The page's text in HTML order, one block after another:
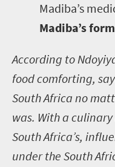
Madiba’s
Madiba’s
According to
food comforting,
South Africa no
was. With a
South Africa’s,
under the South